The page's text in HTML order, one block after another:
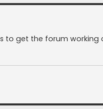
to get the forum working